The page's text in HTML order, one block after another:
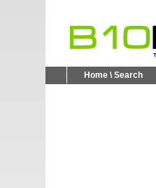
Home \ Search